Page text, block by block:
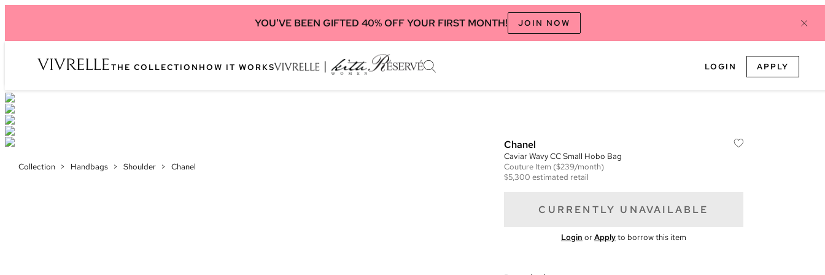
YOU'VE BEEN GIFTED 40% OFF YOUR FIRST MONTH! JOIN NOW
THE COLLECTION HOW IT WORKS LOGIN APPLY
Collection > Handbags > Shoulder > Chanel
Chanel
Caviar Wavy CC Small Hobo Bag
Couture Item ($239/month)
$5,300 estimated retail
CURRENTLY UNAVAILABLE
Login orApplyto borrow this item